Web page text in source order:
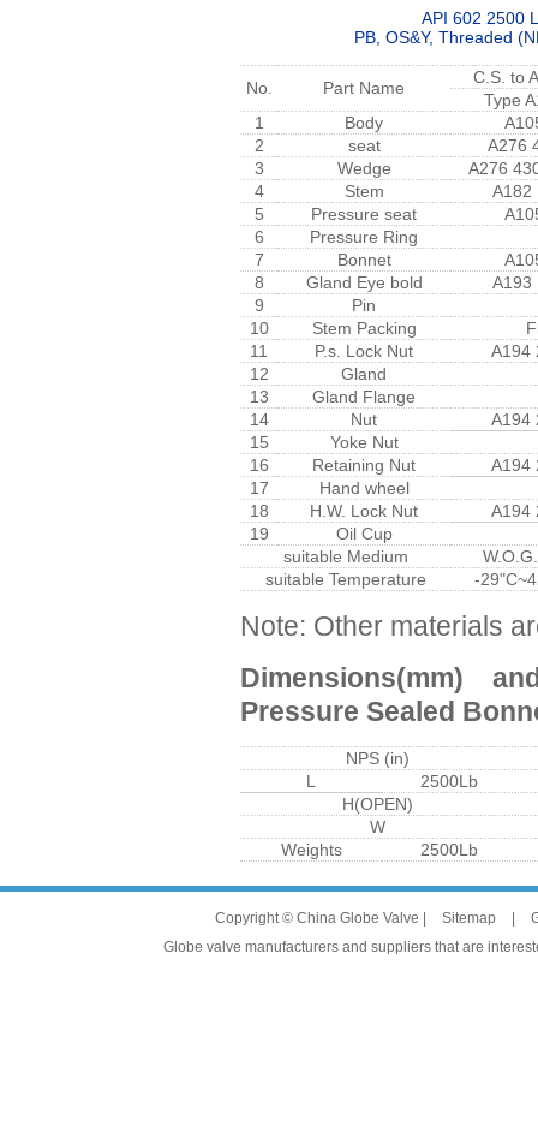
API 602 2500
PB, OS&Y, Threaded
No. Part Name
C.S. to
Type
1
Body
2
seat
A276
3
Wedge
A276
4
Stem
A182
5
Pressure seat
6
Pressure Ring
7
Bonnet
8
Gland Eye bold
A193
9
Pin
10
Stem Packing
11
P.s. Lock Nut
A194
12
Gland
13
Gland Flange
14
Nut
A194
15
Yoke Nut
16
Retaining Nut
A194
17
Hand wheel
18
H.W. Lock Nut
A194
19
Oil Cup
suitable Medium
suitable Temperature
-
Note: Other materials
Dimensions(mm)
Pressure Sealed
NPS (in)
L
2500Lb
H(OPEN)
W
Weights
2500Lb
Copyright © China Globe Valve | Sitemap
Globe valve manufacturers and suppliers that are